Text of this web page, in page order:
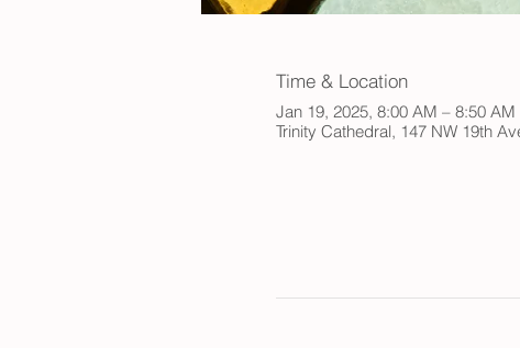
Time & Location
Jan 19, 2025, 8:00 AM – 8:50 AM
Trinity Cathedral, 147 NW 19th